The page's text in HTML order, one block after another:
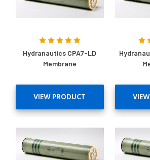
Hydranautics CPA7-LD
Membrane
VIEW PRODUCT